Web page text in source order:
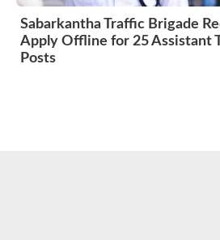
Sabarkantha Traffic Brigade
Apply Offline for 25 Assistant
Posts